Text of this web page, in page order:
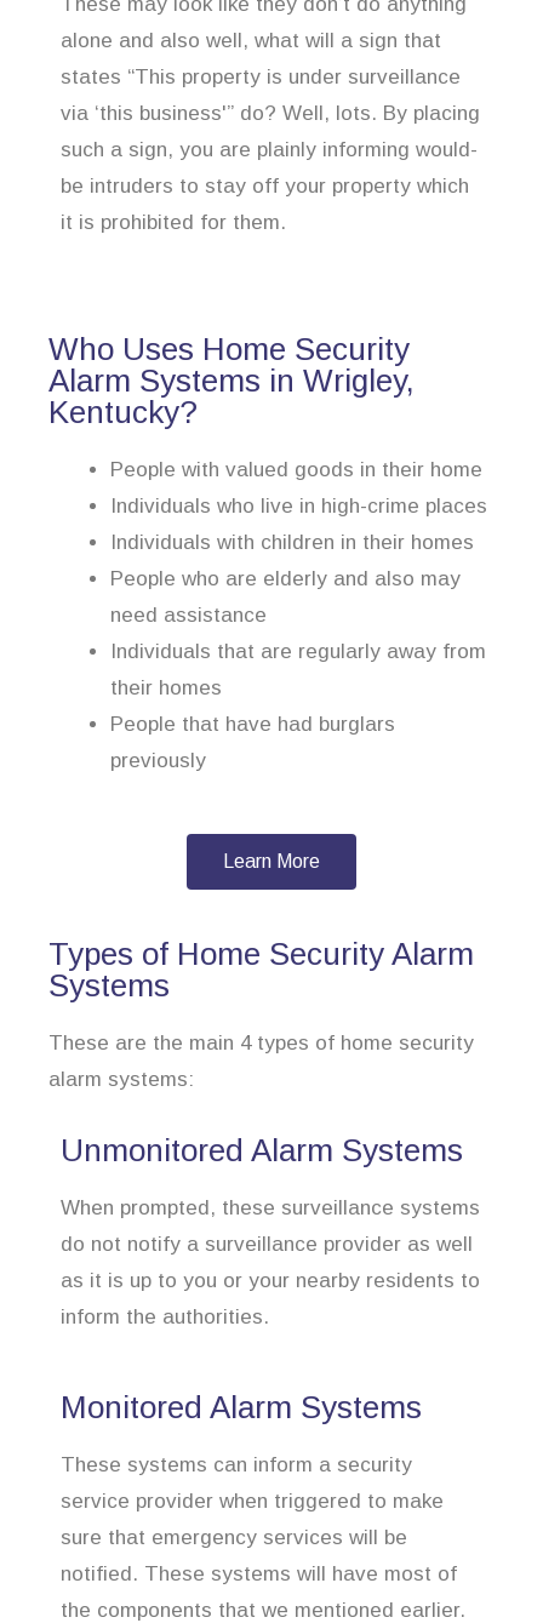
These may look like they don’t do anything
alone and also well, what will a sign that
states “This property is under surveillance
via ‘this business'” do? Well, lots. By placing
such a sign, you are plainly informing would-
be intruders to stay off your property which
it is prohibited for them.
Who Uses Home Security
Alarm Systems in Wrigley,
Kentucky?
People with valued goods in their home
Individuals who live in high-crime places
Individuals with children in their homes
People who are elderly and also may
need assistance
Individuals that are regularly away from
their homes
People that have had burglars
previously
Learn More
Types of Home Security Alarm
Systems
These are the main 4 types of home security
alarm systems:
Unmonitored Alarm Systems
When prompted, these surveillance systems
do not notify a surveillance provider as well
as it is up to you or your nearby residents to
inform the authorities.
Monitored Alarm Systems
These systems can inform a security
service provider when triggered to make
sure that emergency services will be
notified. These systems will have most of
the components that we mentioned earlier.